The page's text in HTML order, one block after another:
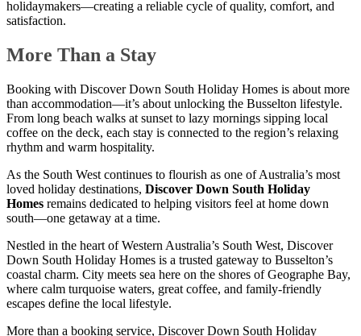
holidaymakers—creating a reliable cycle of quality, comfort, and
satisfaction.
More Than a Stay
Booking with Discover Down South Holiday Homes is about more
than accommodation—it’s about unlocking the Busselton lifestyle.
From long beach walks at sunset to lazy mornings sipping local
coffee on the deck, each stay is connected to the region’s relaxing
rhythm and warm hospitality.
As the South West continues to flourish as one of Australia’s most
loved holiday destinations, Discover Down South Holiday
Homes remains dedicated to helping visitors feel at home down
south—one getaway at a time.
Nestled in the heart of Western Australia’s South West, Discover
Down South Holiday Homes is a trusted gateway to Busselton’s
coastal charm. City meets sea here on the shores of Geographe Bay,
where calm turquoise waters, great coffee, and family-friendly
escapes define the local lifestyle.
More than a booking service, Discover Down South Holiday